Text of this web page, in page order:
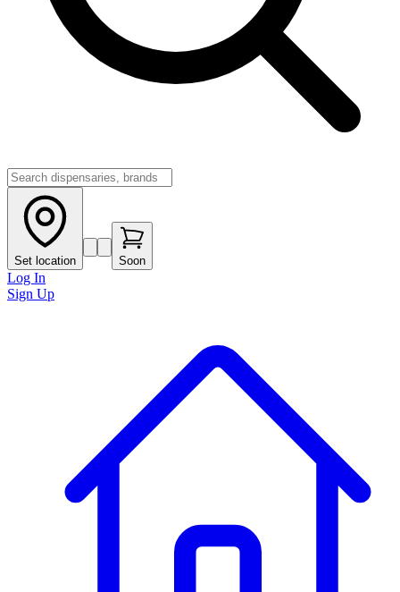
Set location Soon
Log In
Sign Up